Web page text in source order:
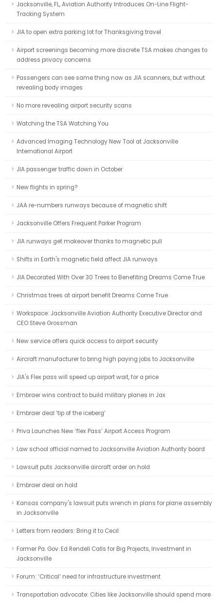
Jacksonville, FL, Aviation Authority Introduces On-Line Flight-
Tracking System
JIA to open extra parking lot for Thanksgiving travel
Airport screenings becoming more discrete TSA makes changes to
address privacy concerns
Passengers can see same thing now as JIA scanners, but without
revealing body images
No more revealing airport security scans
Watching the TSA Watching You
Advanced Imaging Technology New Tool at Jacksonville
International Airport
JIA passenger traffic down in October
New flights in spring?
JAA re-numbers runways because of magnetic shift
Jacksonville Offers Frequent Parker Program
JIA runways get makeover thanks to magnetic pull
Shifts in Earth's magnetic field affect JIA runways
JIA Decorated With Over 30 Trees to Benefiting Dreams Come True
Christmas trees at airport benefit Dreams Come True
Workspace: Jacksonville Aviation Authority Executive Director and
CEO Steve Grossman
New service offers quick access to airport security
Aircraft manufacturer to bring high paying jobs to Jacksonville
JIA's Flex pass will speed up airport wait, for a price
Embraer wins contract to build military planes in Jax
Embraer deal ‘tip of the iceberg’
Priva Launches New ‘flex Pass’ Airport Access Program
Law school official named to Jacksonville Aviation Authority board
Lawsuit puts Jacksonville aircraft order on hold
Embraer deal on hold
Kansas company's lawsuit puts wrench in plans for plane assembly
in Jacksonville
Letters from readers: Bring it to Cecil
Former Pa. Gov. Ed Rendell Calls for Big Projects, Investment in
Jacksonville
Forum: ‘Critical’ need for infrastructure investment
Transportation advocate: Cities like Jacksonville should spend more